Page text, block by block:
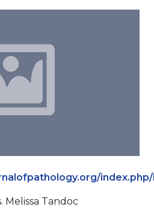
index.php/
Melissa Tandoc